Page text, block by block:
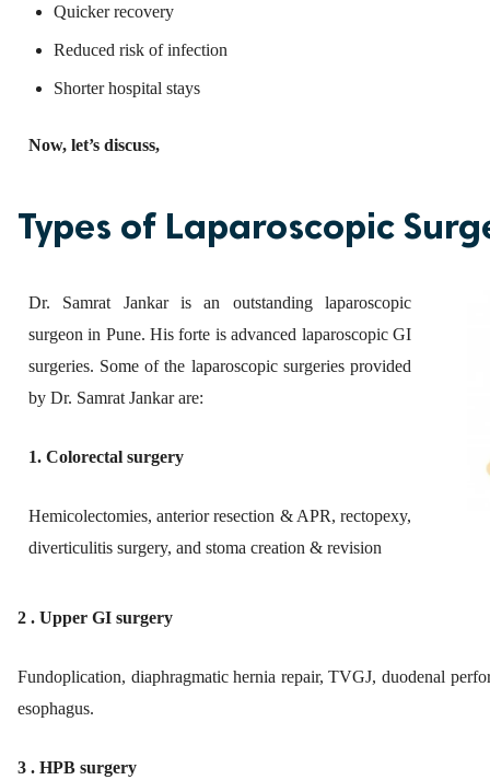
Quicker recovery
Reduced risk of infection
Shorter hospital stays
Now, let’s discuss,
Types of Laparoscopic
Dr. Samrat Jankar is an outstanding laparoscopic
surgeon in Pune. His forte is advanced laparoscopic GI
surgeries. ​Some of the laparoscopic surgeries provided
by Dr. Samrat Jankar are:
1. Colorectal surgery
Hemicolectomies, anterior resection & APR, rectopexy,
diverticulitis surgery, and stoma creation & revision
2 . Upper GI surgery
Fundoplication, diaphragmatic hernia repair, TVGJ, duodenal
esophagus.
3 . HPB surgery